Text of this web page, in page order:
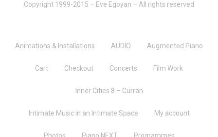
Copyright 1999-2015 – Eve Egoyan – All rights reserved
Animations & Installations AUDIO Augmented Piano
Cart Checkout Concerts Film Work
Inner Cities 8 – Curran
Intimate Music in an Intimate Space My account